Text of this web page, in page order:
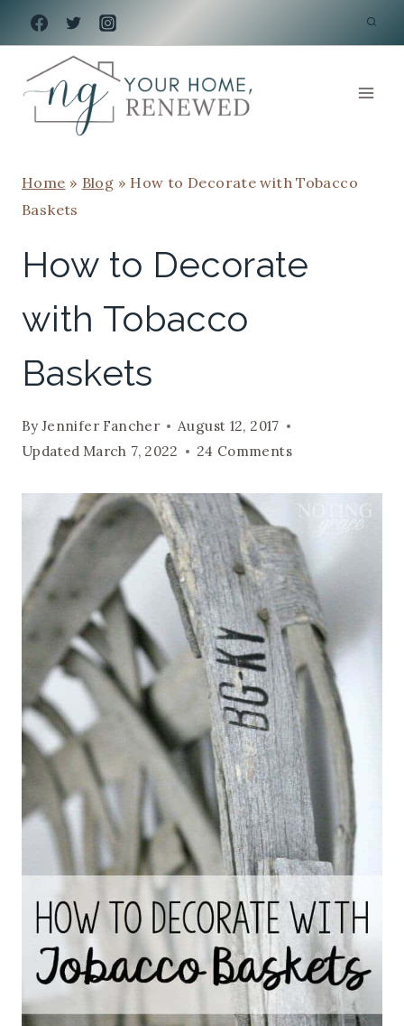
Skip
to
content
Home » Blog » How to Decorate with Tobacco
Baskets
How to Decorate
with Tobacco
Baskets
ByJennifer Fancher
August 12, 2017
Updated March 7, 2022 24 Comments